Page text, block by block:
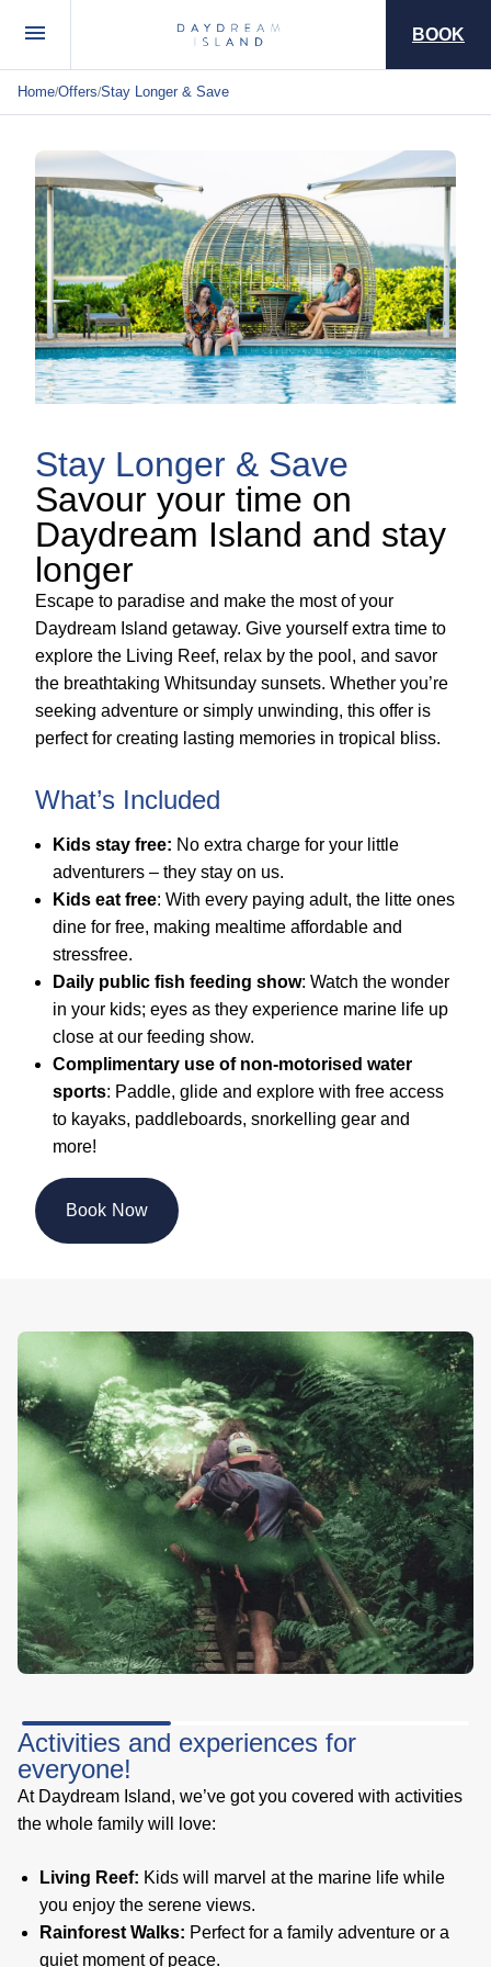
BOOK
Home/Offers/Stay Longer & Save
Stay Longer & Save
Savour your time on
Daydream Island and stay
longer
Escape to paradise and make the most of your
Daydream Island getaway. Give yourself extra time to
explore the Living Reef, relax by the pool, and savor
the breathtaking Whitsunday sunsets. Whether you’re
seeking adventure or simply unwinding, this offer is
perfect for creating lasting memories in tropical bliss.
What’s Included
Kids stay free: No extra charge for your little
adventurers – they stay on us.
Kids eat free: With every paying adult, the litte ones
dine for free, making mealtime affordable and
stressfree.
Daily public fish feeding show: Watch the wonder
in your kids; eyes as they experience marine life up
close at our feeding show.
Complimentary use of non-motorised water
sports: Paddle, glide and explore with free access
to kayaks, paddleboards, snorkelling gear and
more!
Book Now
Activities and experiences for
everyone!
At Daydream Island, we’ve got you covered with activities
the whole family will love:
Living Reef: Kids will marvel at the marine life while
you enjoy the serene views.
Rainforest Walks: Perfect for a family adventure or a
quiet moment of peace.